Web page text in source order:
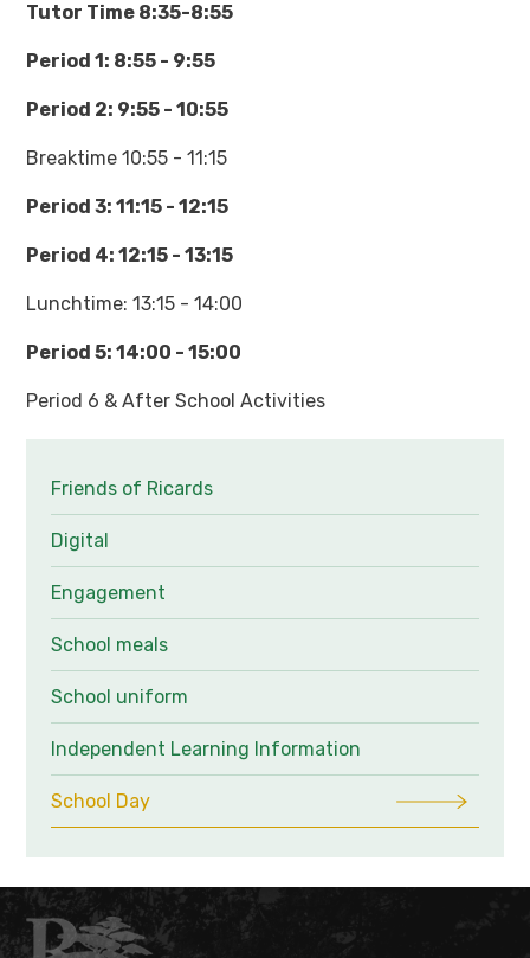
Tutor Time 8:35-8:55
Period 1: 8:55 - 9:55
Period 2: 9:55 - 10:55
Breaktime 10:55 - 11:15
Period 3: 11:15 - 12:15
Period 4: 12:15 - 13:15
Lunchtime: 13:15 - 14:00
Period 5: 14:00 - 15:00
Period 6 & After School Activities
Friends of Ricards
Digital
Engagement
School meals
School uniform
Independent Learning Information
School Day